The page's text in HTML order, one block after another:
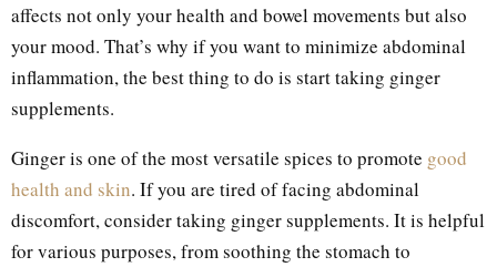
affects not only your health and bowel movements but also
your mood. That’s why if you want to minimize abdominal
inflammation, the best thing to do is start taking ginger
supplements.
Ginger is one of the most versatile spices to promote good
health and skin. If you are tired of facing abdominal
discomfort, consider taking ginger supplements. It is helpful
for various purposes, from soothing the stomach to